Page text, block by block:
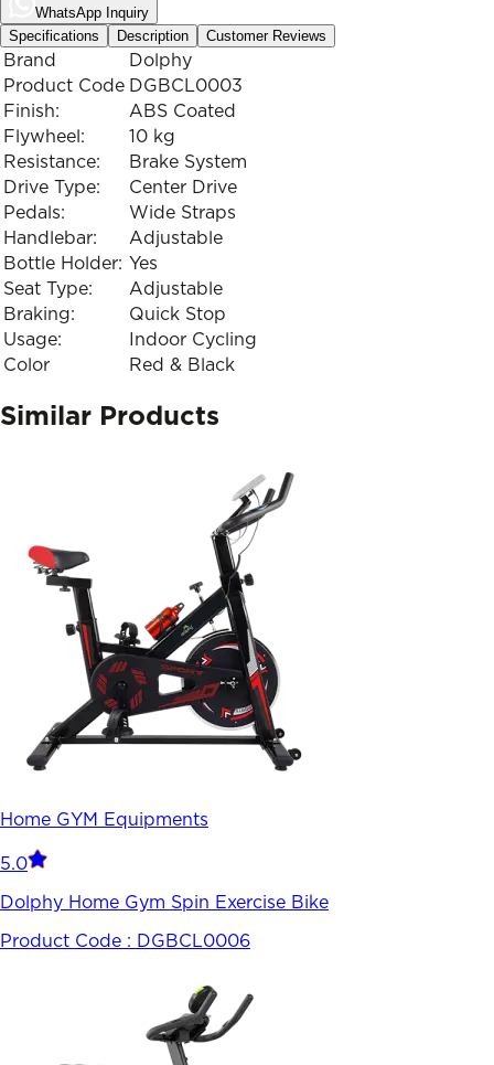
WhatsApp Inquiry
Specifications
Description Customer Reviews
Brand
Dolphy
Product Code DGBCL0003
Finish:
ABS Coated
Flywheel:
10 kg
Resistance:
Brake System
Drive Type:
Center Drive
Pedals:
Wide Straps
Handlebar:
Adjustable
Bottle Holder: Yes
Seat Type:
Adjustable
Braking:
Quick Stop
Usage:
Indoor Cycling
Color
Red & Black
Similar Products
Home GYM Equipments
5.0
Dolphy Home Gym Spin Exercise Bike
Product Code : DGBCL0006